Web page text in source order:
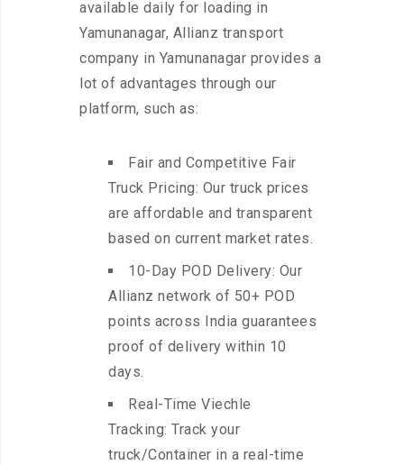
available daily for loading in
Yamunanagar, Allianz transport
company in Yamunanagar provides a
lot of advantages through our
platform, such as:
Fair and Competitive Fair
Truck Pricing: Our truck prices
are affordable and transparent
based on current market rates.
10-Day POD Delivery: Our
Allianz network of 50+ POD
points across India guarantees
proof of delivery within 10
days.
Real-Time Viechle
Tracking: Track your
truck/Container in a real-time